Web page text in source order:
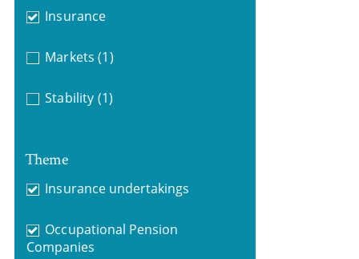
Insurance
Markets (1)
Stability (1)
Theme
Insurance undertakings
Occupational Pension
Companies